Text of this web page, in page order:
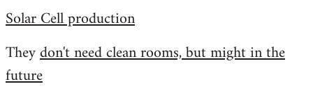
Solar Cell production
Theydon't need clean rooms, but might in the
future